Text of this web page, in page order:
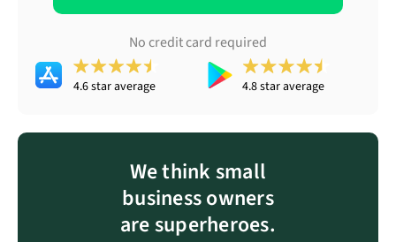
No credit card required
4.6 star average 4.8 star average
We think small
business owners
are superheroes.